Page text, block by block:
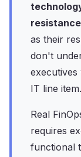
resistance
as their
don't
IT line item.
Real
requires
functional